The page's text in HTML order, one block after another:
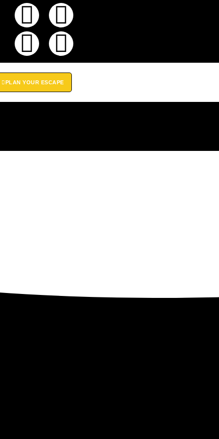
PLAN YOUR ESCAPE